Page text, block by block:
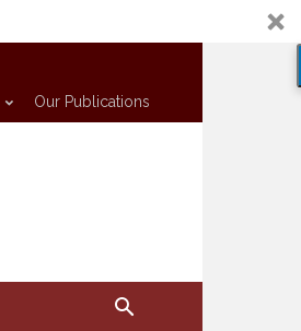
Our Publications